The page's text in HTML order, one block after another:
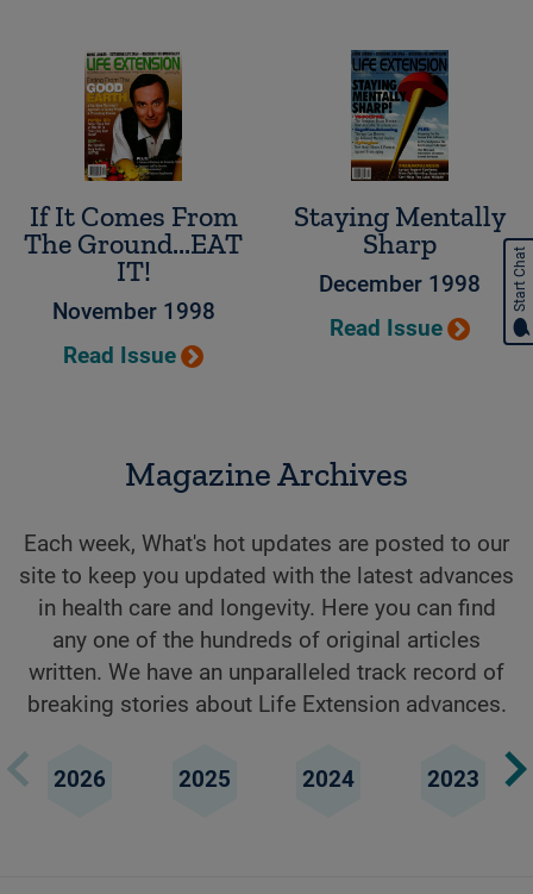
If It Comes From
The Ground...EAT
IT!
November 1998
Read Issue
Staying Mentally
Sharp
December 1998
Read Issue
Magazine Archives
Each week, What's hot updates are posted to our
site to keep you updated with the latest advances
in health care and longevity. Here you can find
any one of the hundreds of original articles
written. We have an unparalleled track record of
breaking stories about Life Extension advances.
2026 2025 2024 2023
Start Chat